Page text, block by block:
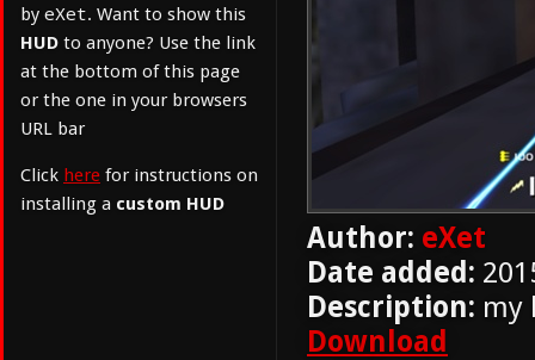
by eXet. Want to show this
HUD to anyone? Use the link
at the bottom of this page
or the one in your browsers
URL bar
Click here for instructions on
installing a custom HUD
Author: eXet
Date added:
Description: my
Download